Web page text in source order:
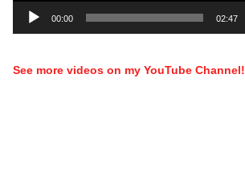
00:00 02:47
See more videos on my YouTube Channel!